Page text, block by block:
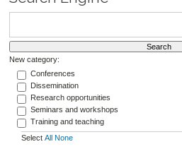
New category:
Conferences
Dissemination
Research opportunities
Seminars and workshops
Training and teaching
Select All None